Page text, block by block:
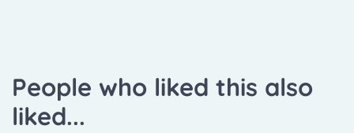
People who liked this also
liked...